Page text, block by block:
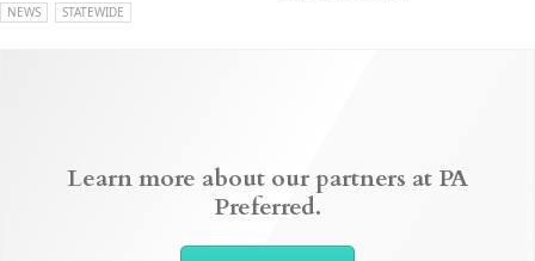
NEWS STATEWIDE
Learn more about our partners at PA
Preferred.